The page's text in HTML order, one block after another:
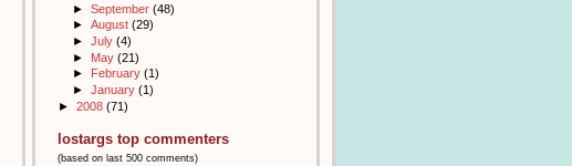
► September (48)
► August (29)
► July (4)
► May (21)
►
February (1)
► January (1)
► 2008 (71)
lostargs top commenters
(based on last 500 comments)